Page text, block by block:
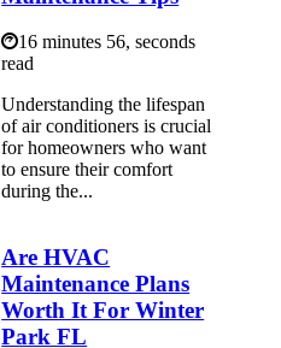
16 minutes 56, seconds
read
Understanding the lifespan
of air conditioners is crucial
for homeowners who want
to ensure their comfort
during the...
Are HVAC
Maintenance Plans
Worth It For Winter
Park FL